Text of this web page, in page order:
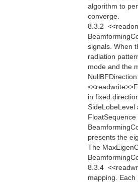
algorithm to
converge.
8.3.2 
signals. When
radiation
mode and the
in fixed
SideLobeLevel
presents the
The
8.3.4 
mapping.